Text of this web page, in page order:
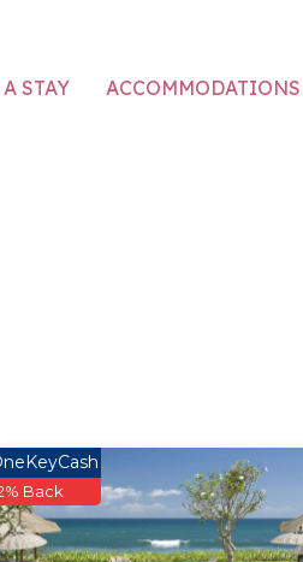
STAY ACCOMMODATIONS
Back